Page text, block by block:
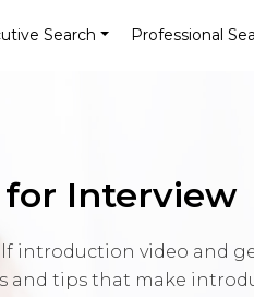
Search Professional
for Interview
introduction video and
and tips that make